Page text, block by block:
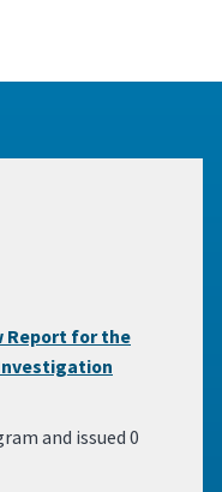
Report for the
and issued 0